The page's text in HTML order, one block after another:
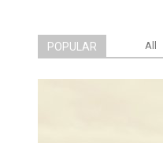
POPULAR All